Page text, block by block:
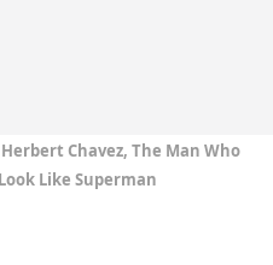
Chavez, The Man Who
Like Superman